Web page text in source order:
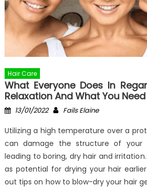
Hair Care
What Everyone Does In
Relaxation And What You
Posted
13/01/2022 Author
Fails Elaine
Utilizing a high temperature over a
can damage the structure of your
leading to boring, dry hair and
as potential for drying your hair
out tips on how to blow-dry your hair